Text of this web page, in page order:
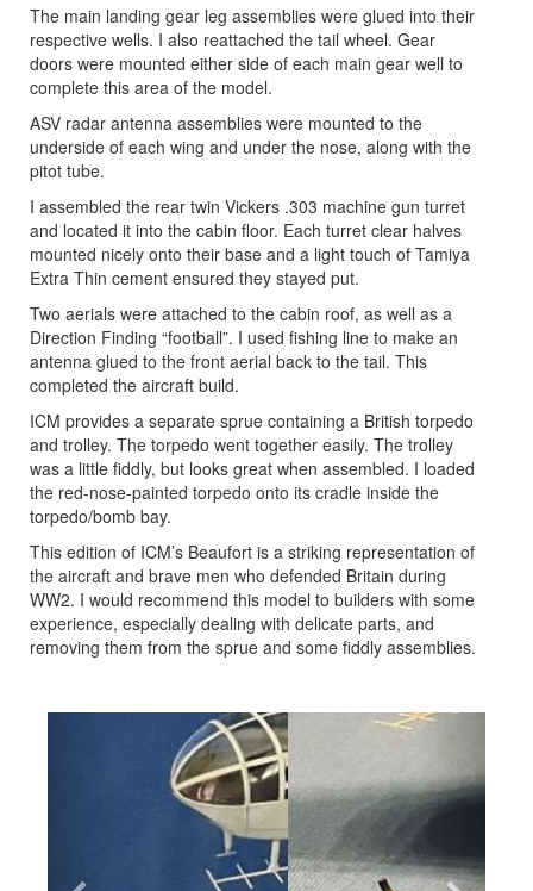
The main landing gear leg assemblies were glued into their
respective wells. I also reattached the tail wheel. Gear
doors were mounted either side of each main gear well to
complete this area of the model.
ASV radar antenna assemblies were mounted to the
underside of each wing and under the nose, along with the
pitot tube.
I assembled the rear twin Vickers .303 machine gun turret
and located it into the cabin floor. Each turret clear halves
mounted nicely onto their base and a light touch of Tamiya
Extra Thin cement ensured they stayed put.
Two aerials were attached to the cabin roof, as well as a
Direction Finding “football”. I used fishing line to make an
antenna glued to the front aerial back to the tail. This
completed the aircraft build.
ICM provides a separate sprue containing a British torpedo
and trolley. The torpedo went together easily. The trolley
was a little fiddly, but looks great when assembled. I loaded
the red-nose-painted torpedo onto its cradle inside the
torpedo/bomb bay.
This edition of ICM’s Beaufort is a striking representation of
the aircraft and brave men who defended Britain during
WW2. I would recommend this model to builders with some
experience, especially dealing with delicate parts, and
removing them from the sprue and some fiddly assemblies.